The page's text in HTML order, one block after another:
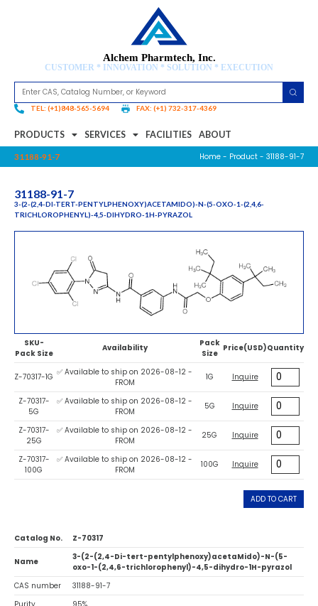
Alchem Pharmtech, Inc.
CUSTOMER * INNOVATION * SOLUTION * EXECUTION
TEL: (+1)848-565-5694 FAX: (+1) 732-317-4369
PRODUCTS SERVICES FACILITIES ABOUT
31188-91-7 Home - Product - 31188-91-7
31188-91-7
3-(2-(2,4-DI-TERT-PENTYLPHENOXY)ACETAMIDO)-N-(5-OXO-1-(2,4,6-
TRICHLOROPHENYL)-4,5-DIHYDRO-1H-PYRAZOL
SKU-
Pack Size
Availability
Pack
Size
Price(USD)Quantity
Z-70317-1G ✅ Available to ship on 2026-08-12 -
FROM
1G Inquire
Z-70317-
5G
✅ Available to ship on 2026-08-12 -
FROM
5G Inquire
Z-70317-
25G
✅ Available to ship on 2026-08-12 -
FROM
25G Inquire
Z-70317-
100G
✅ Available to ship on 2026-08-12 -
FROM
100G Inquire
ADD TO CART
Catalog No. Z-70317
Name
3-(2-(2,4-Di-tert-pentylphenoxy)acetaMido)-N-(5-
oxo-1-(2,4,6-trichlorophenyl)-4,5-dihydro-1H-pyrazol
CAS number
31188-91-7